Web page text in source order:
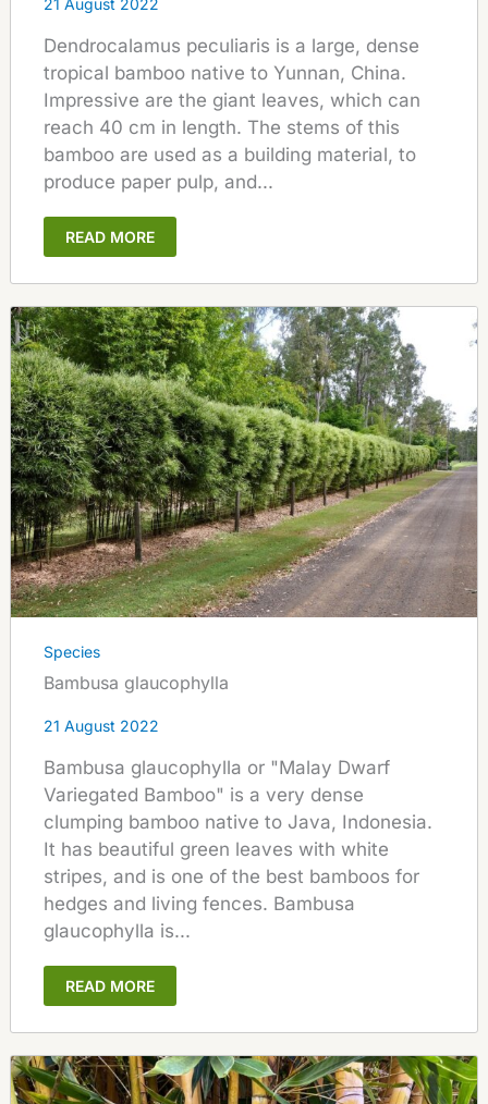
Dendrocalamus peculiaris is a large, dense
tropical bamboo native to Yunnan, China.
Impressive are the giant leaves, which can
reach 40 cm in length. The stems of this
bamboo are used as a building material, to
produce paper pulp, and...
READ MORE
Species
Bambusa glaucophylla
21 August 2022
Bambusa glaucophylla or "Malay Dwarf
Variegated Bamboo" is a very dense
clumping bamboo native to Java, Indonesia.
It has beautiful green leaves with white
stripes, and is one of the best bamboos for
hedges and living fences. Bambusa
glaucophylla is...
READ MORE